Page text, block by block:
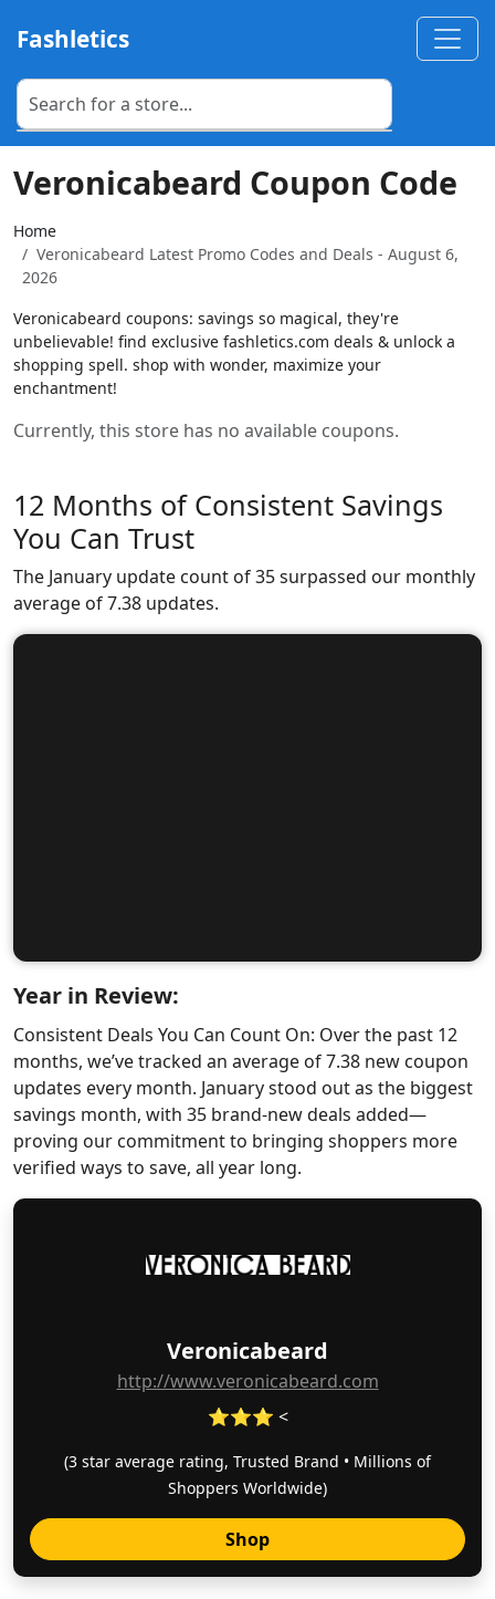
Fashletics
Veronicabeard
http://www.veronicabeard.com
⭐⭐⭐ <
(3 star average rating, Trusted Brand • Millions of
Shoppers Worldwide)
Shop
Veronicabeard Coupon Code
Home
Veronicabeard Latest Promo Codes and Deals - August 6,
2026
Veronicabeard coupons: savings so magical, they're
unbelievable! find exclusive fashletics.com deals & unlock a
shopping spell. shop with wonder, maximize your
enchantment!
Currently, this store has no available coupons.
12 Months of Consistent Savings
You Can Trust
The January update count of 35 surpassed our monthly
average of 7.38 updates.
Year in Review:
Consistent Deals You Can Count On: Over the past 12
months, we’ve tracked an average of 7.38 new coupon
updates every month. January stood out as the biggest
savings month, with 35 brand-new deals added—
proving our commitment to bringing shoppers more
verified ways to save, all year long.